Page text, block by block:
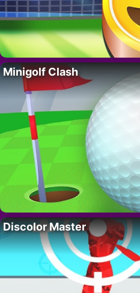
Minigolf Clash
Discolor Master